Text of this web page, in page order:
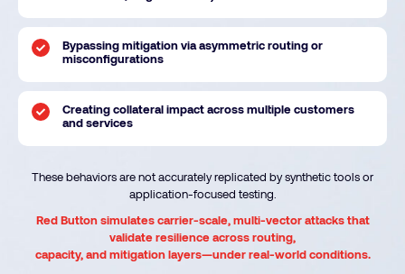
Bypassing mitigation via asymmetric routing or
misconfigurations
Creating collateral impact across multiple customers
and services
These behaviors are not accurately replicated by synthetic tools or
application-focused testing.
Red Button simulates carrier-scale, multi-vector attacks that
validate resilience across routing,
capacity, and mitigation layers—under real-world conditions.